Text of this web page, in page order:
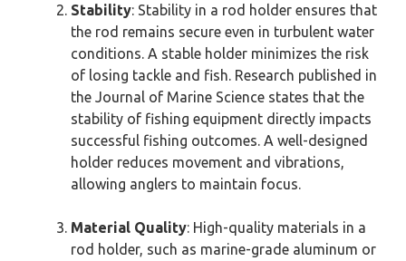
Stability: Stability in a rod holder ensures that
the rod remains secure even in turbulent water
conditions. A stable holder minimizes the risk
of losing tackle and fish. Research published in
the Journal of Marine Science states that the
stability of fishing equipment directly impacts
successful fishing outcomes. A well-designed
holder reduces movement and vibrations,
allowing anglers to maintain focus.
Material Quality: High-quality materials in a
rod holder, such as marine-grade aluminum or